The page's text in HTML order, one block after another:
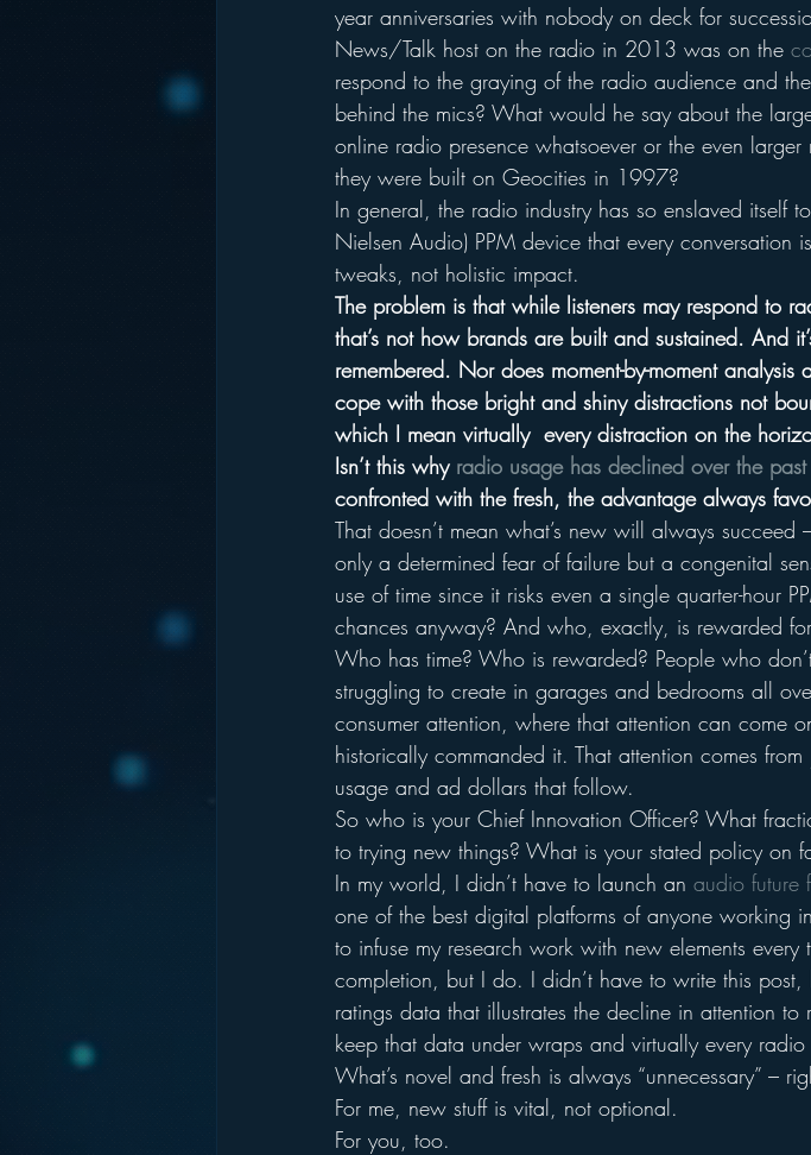
year anniversaries with nobody on deck for
News/Talk host on the radio in 2013 was on the
respond to the graying of the radio audience and
behind the mics? What would he say about the
online radio presence whatsoever or the even
they were built on Geocities in 1997?
In general, the radio industry has so enslaved itself
Nielsen Audio) PPM device that every
tweaks, not holistic impact.
The problem is that while listeners may respond to
that’s not how brands are built and sustained. And
remembered. Nor does moment-by-moment
cope with those bright and shiny distractions not
which I mean virtually  every distraction on the
Isn’t this why radio usage has declined over the past
confronted with the fresh, the advantage always
That doesn’t mean what’s new will always
only a determined fear of failure but a congenital
use of time since it risks even a single quarter-hour
chances anyway? And who, exactly, is rewarded
Who has time? Who is rewarded? People who
struggling to create in garages and bedrooms all
consumer attention, where that attention can come
historically commanded it. That attention comes from
usage and ad dollars that follow.
So who is your Chief Innovation Officer? What
to trying new things? What is your stated policy on
In my world, I didn’t have to launch an audio future
one of the best digital platforms of anyone working
to infuse my research work with new elements
completion, but I do. I didn’t have to write this
ratings data that illustrates the decline in attention
keep that data under wraps and virtually every
What’s novel and fresh is always “unnecessary” –
For me, new stuff is vital, not optional.
For you, too.